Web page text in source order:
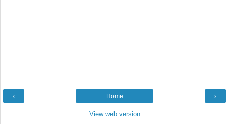
‹ ›
Home
View web version